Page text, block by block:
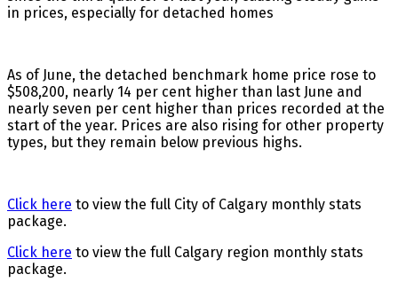
in prices, especially for detached homes
As of June, the detached benchmark home price rose to
$508,200, nearly 14 per cent higher than last June and
nearly seven per cent higher than prices recorded at the
start of the year. Prices are also rising for other property
types, but they remain below previous highs.
Click here to view the full City of Calgary monthly stats
package.
Click here to view the full Calgary region monthly stats
package.